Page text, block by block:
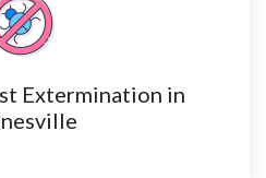
Extermination in